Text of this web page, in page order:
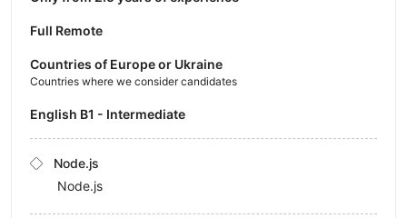
Full Remote
Countries of Europe or Ukraine
Countries where we consider candidates
English B1 - Intermediate
Node.js
Node.js